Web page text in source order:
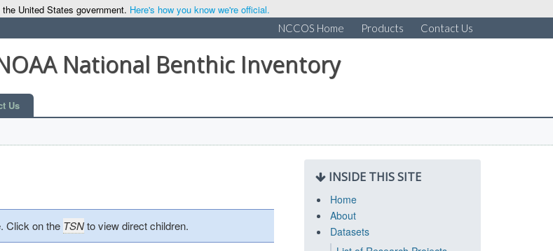
United States government. Here's how you know we're official.
NCCOS Home Products Contact Us
National Benthic Inventory
Us
Click on the TSNto view direct children.
INSIDE THIS SITE
Home
About
Datasets